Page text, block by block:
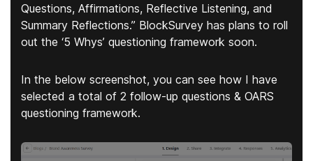
Questions, Affirmations, Reflective Listening, and
Summary Reflections.” BlockSurvey has plans to roll
out the ‘5 Whys’ questioning framework soon.
In the below screenshot, you can see how I have
selected a total of 2 follow-up questions & OARS
questioning framework.